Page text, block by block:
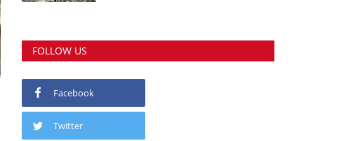
FOLLOW US
Facebook
Twitter